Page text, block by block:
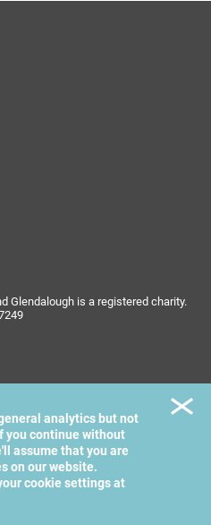
Glendalough is a registered charity.
analytics but not
you continue without
assume that you are
on our website.
cookie settings at